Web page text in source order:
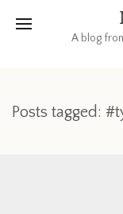
A blog
Posts tagged: